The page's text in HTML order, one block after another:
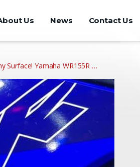
Us News Contact Us
Surface! Yamaha WR155R …